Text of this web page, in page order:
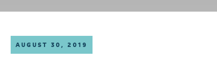
AUGUST 30, 2019